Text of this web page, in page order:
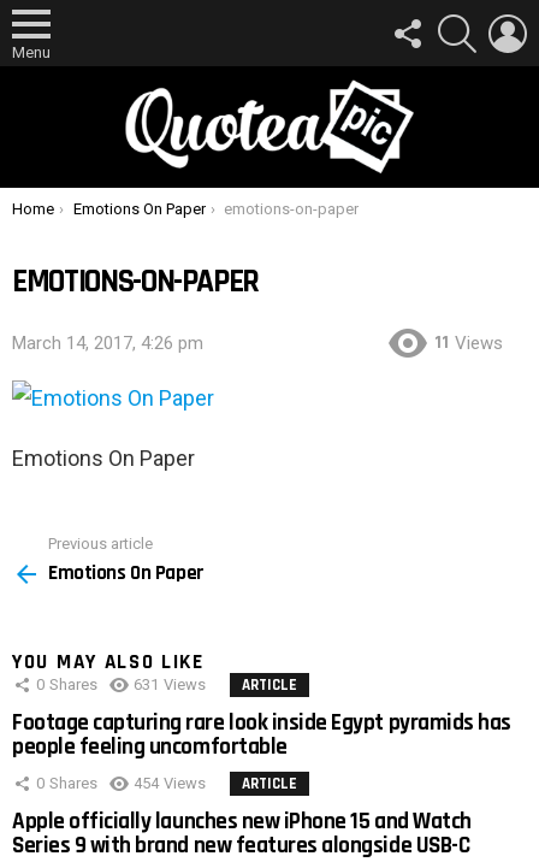
Menu
FOLLOW
US
SEARCH
You are here:
Home Emotions On Paper emotions-on-paper
EMOTIONS-ON-PAPER
March 14, 2017, 4:26 pm 11 Views
Emotions On Paper
more
Previous article
Emotions On Paper
YOU MAY ALSO LIKE
0 Shares 631 Views ARTICLE
Footage capturing rare look inside Egypt pyramids has
people feeling uncomfortable
0 Shares 454 Views ARTICLE
Apple officially launches new iPhone 15 and Watch
Series 9 with brand new features alongside USB-C